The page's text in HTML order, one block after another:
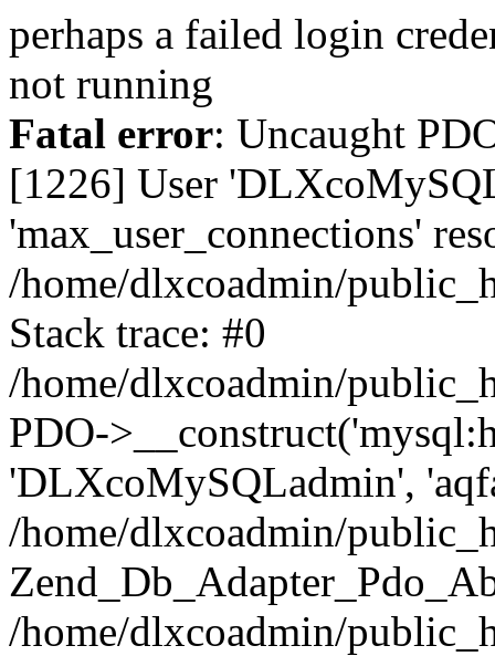
perhaps a failed login
not running
Fatal error: Uncaught
[1226] User
'max_user_connections'
/home/dlxcoadmin/
Stack trace: #0
/home/dlxcoadmin/
PDO-
'DLXcoMySQLadmin',
/home/dlxcoadmin/
/home/dlxcoadmin/